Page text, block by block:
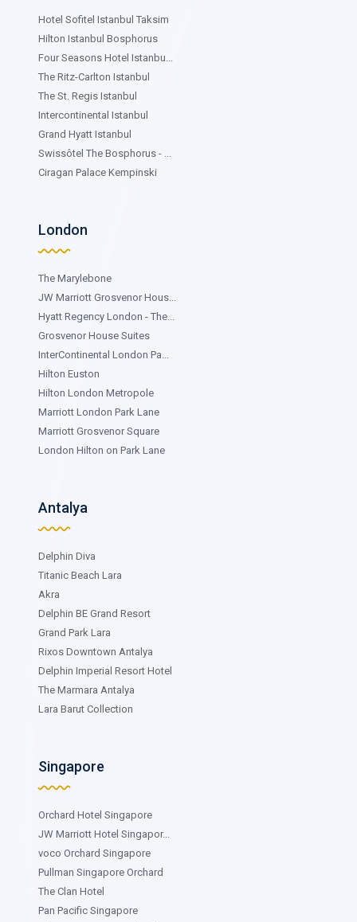
Hotel Sofitel Istanbul Taksim
Hilton Istanbul Bosphorus
Four Seasons Hotel Istanbu...
The Ritz-Carlton Istanbul
The St. Regis Istanbul
Intercontinental Istanbul
Grand Hyatt Istanbul
Swissôtel The Bosphorus - ...
Ciragan Palace Kempinski
London
The Marylebone
JW Marriott Grosvenor Hous...
Hyatt Regency London - The...
Grosvenor House Suites
InterContinental London Pa...
Hilton Euston
Hilton London Metropole
Marriott London Park Lane
Marriott Grosvenor Square
London Hilton on Park Lane
Antalya
Delphin Diva
Titanic Beach Lara
Akra
Delphin BE Grand Resort
Grand Park Lara
Rixos Downtown Antalya
Delphin Imperial Resort Hotel
The Marmara Antalya
Lara Barut Collection
Singapore
Orchard Hotel Singapore
JW Marriott Hotel Singapor...
voco Orchard Singapore
Pullman Singapore Orchard
The Clan Hotel
Pan Pacific Singapore